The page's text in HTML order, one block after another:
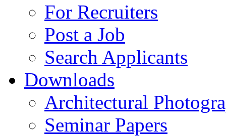
For Recruiters
Post a Job
Search Applicants
Downloads
Architectural
Seminar Papers